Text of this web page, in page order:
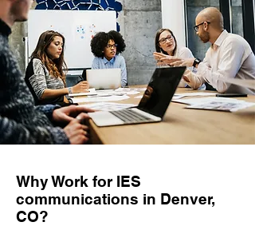
Why Work for IES
communications in Denver,
CO?